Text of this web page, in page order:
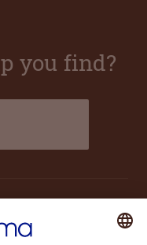
you find?